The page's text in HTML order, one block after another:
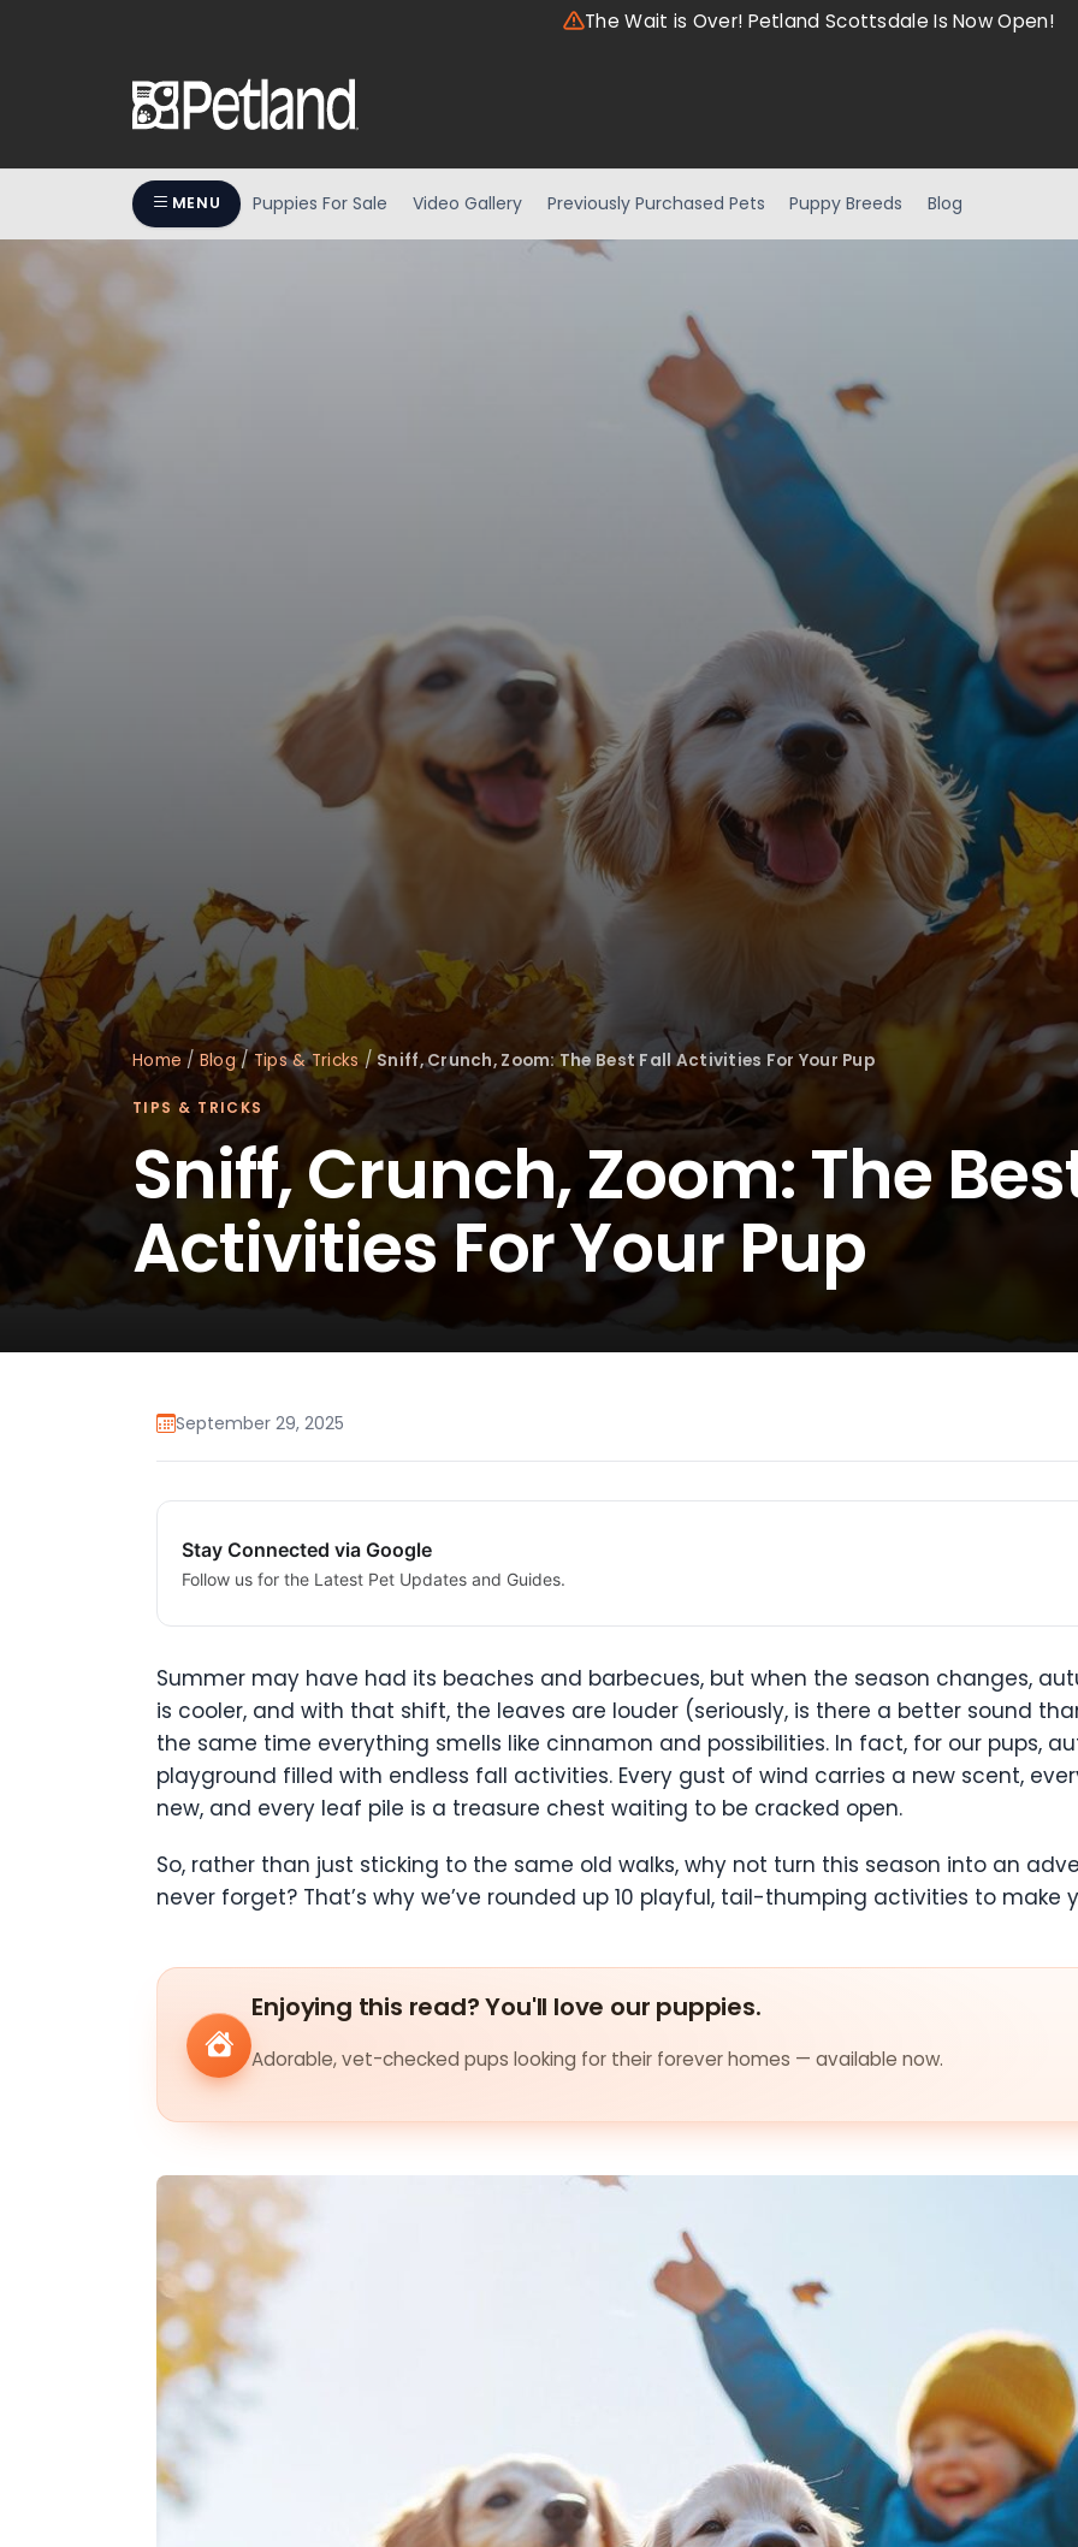
The Wait is Over! Petland Scottsdale Is Now Open!
MENU Puppies For Sale Video Gallery Previously Purchased Pets Puppy Breeds Blog
Home / Blog/Tips & Tricks/Sniff, Crunch, Zoom: The Best Fall Activities For Your Pup
TIPS & TRICKS
Sniff, Crunch, Zoom: The
Activities For Your Pup
September 29, 2025
Stay Connected via Google
Follow us for the Latest Pet Updates and Guides.
Summer may have had its beaches and barbecues, but when the season changes,
is cooler, and with that shift, the leaves are louder (seriously, is there a better sound
the same time everything smells like cinnamon and possibilities. In fact, for our pups,
playground filled with endless fall activities. Every gust of wind carries a new scent,
new, and every leaf pile is a treasure chest waiting to be cracked open.
So, rather than just sticking to the same old walks, why not turn this season into an
never forget? That’s why we’ve rounded up 10 playful, tail-thumping activities to
Enjoying this read? You'll love our puppies.
Adorable, vet-checked pups looking for their forever homes — available now.